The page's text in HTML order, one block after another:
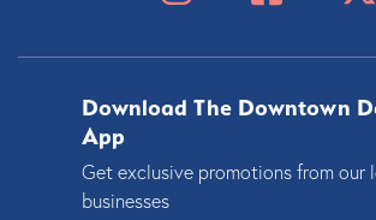
Download The Downtown
App
Get exclusive promotions from our
businesses